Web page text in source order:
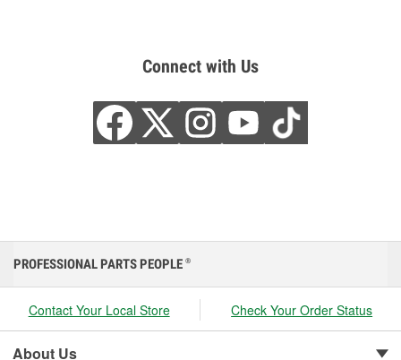
Connect with Us
PROFESSIONAL PARTS PEOPLE ®
Contact Your Local Store Check Your Order Status
About Us